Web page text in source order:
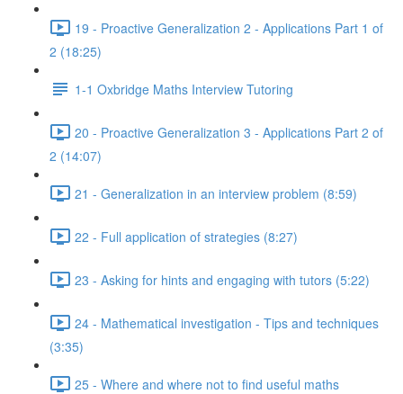
19 - Proactive Generalization 2 - Applications Part 1 of
2 (18:25)
1-1 Oxbridge Maths Interview Tutoring
20 - Proactive Generalization 3 - Applications Part 2 of
2 (14:07)
21 - Generalization in an interview problem (8:59)
22 - Full application of strategies (8:27)
23 - Asking for hints and engaging with tutors (5:22)
24 - Mathematical investigation - Tips and techniques
(3:35)
25 - Where and where not to find useful maths